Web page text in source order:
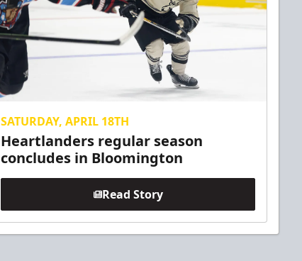
SATURDAY, APRIL 18TH
Heartlanders regular season
concludes in Bloomington
Read Story